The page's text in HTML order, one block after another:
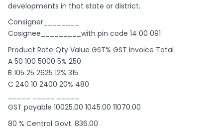
developments in that state or district.
Consigner________
Cosignee_________with pin code 14 00 091
Product Rate Qty Value GST% GST Invoice Total
A 50 100 5000 5% 250
B 105 25 2625 12% 315
C 240 10 2400 20% 480
GST payable 10025.00 1045.00 11070.00
80 % Central Govt. 836.00